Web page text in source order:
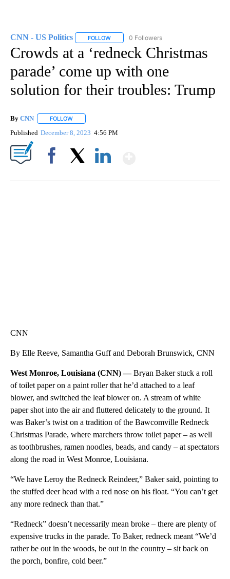
CNN - US Politics FOLLOW FOLLOW "CNN - US POLITICS" TO
0 Followers
Crowds at a ‘redneck Christmas
parade’ come up with one
solution for their troubles: Trump
By CNN FOLLOW
Published December 8, 2023 4:56 PM
CNN
By Elle Reeve, Samantha Guff and Deborah Brunswick, CNN
West Monroe, Louisiana (CNN) —Bryan Baker stuck a roll
of toilet paper on a paint roller that he’d attached to a leaf
blower, and switched the leaf blower on. A stream of white
paper shot into the air and fluttered delicately to the ground. It
was Baker’s twist on a tradition of the Bawcomville Redneck
Christmas Parade, where marchers throw toilet paper – as well
as toothbrushes, ramen noodles, beads, and candy – at spectators
along the road in West Monroe, Louisiana.
“We have Leroy the Redneck Reindeer,” Baker said, pointing to
the stuffed deer head with a red nose on his float. “You can’t get
any more redneck than that.”
“Redneck” doesn’t necessarily mean broke – there are plenty of
expensive trucks in the parade. To Baker, redneck meant “We’d
rather be out in the woods, be out in the country – sit back on
the porch, bonfire, cold beer.”